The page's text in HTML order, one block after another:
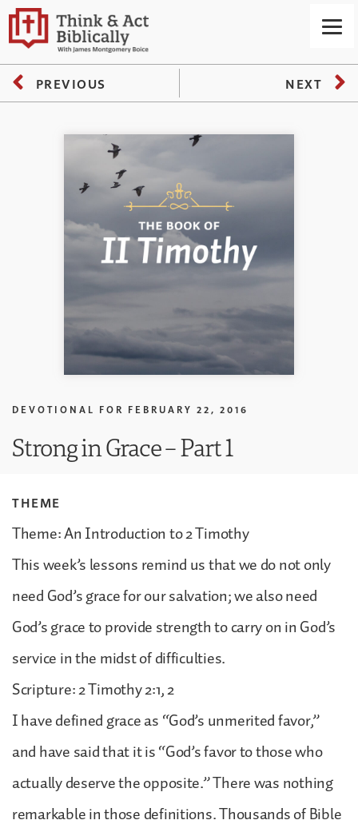
PREVIOUS NEXT
DEVOTIONAL FOR FEBRUARY 22, 2016
Strong in Grace – Part 1
THEME
Theme: An Introduction to 2 Timothy
This week’s lessons remind us that we do not only
need God’s grace for our salvation; we also need
God’s grace to provide strength to carry on in God’s
service in the midst of difficulties.
Scripture: 2 Timothy 2:1, 2
I have defined grace as “God’s unmerited favor,”
and have said that it is “God’s favor to those who
actually deserve the opposite.” There was nothing
remarkable in those definitions. Thousands of Bible